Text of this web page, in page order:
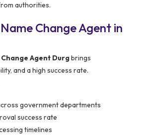
authorities.
Change Agent in
Agent Durgbrings
and a high success rate.
government departments
success rate
timelines